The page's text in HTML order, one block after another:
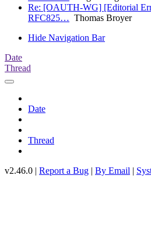
Re: [OAUTH-WG] [Editorial
RFC825… Thomas Broyer
Hide Navigation Bar
Date
Thread
Date
Thread
v2.46.0 | Report a Bug | By Email |